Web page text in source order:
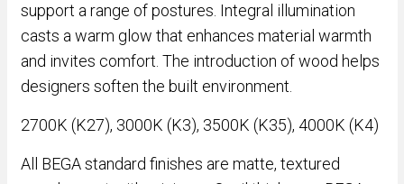
support a range of postures. Integral illumination
casts a warm glow that enhances material warmth
and invites comfort. The introduction of wood helps
designers soften the built environment.
2700K (K27), 3000K (K3), 3500K (K35), 4000K (K4)
All BEGA standard finishes are matte, textured